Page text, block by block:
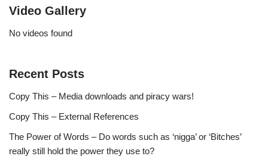
Video Gallery
No videos found
Recent Posts
Copy This – Media downloads and piracy wars!
Copy This – External References
The Power of Words – Do words such as ‘nigga’ or ‘Bitches’
really still hold the power they use to?